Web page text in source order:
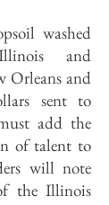
washed
and
Orleans and
sent to
add the
of talent to
will note
the Illinois